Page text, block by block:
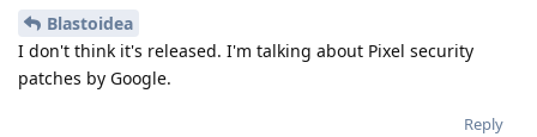
Blastoidea
I don't think it's released. I'm talking about Pixel security
patches by Google.
Reply